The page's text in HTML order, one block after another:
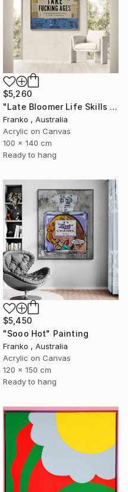
$5,260
"Late Bloomer Life Skills 31" Painting
Franko , Australia
Acrylic on Canvas
100 x 140 cm
Ready to hang
$5,450
"Sooo Hot" Painting
Franko , Australia
Acrylic on Canvas
120 x 150 cm
Ready to hang